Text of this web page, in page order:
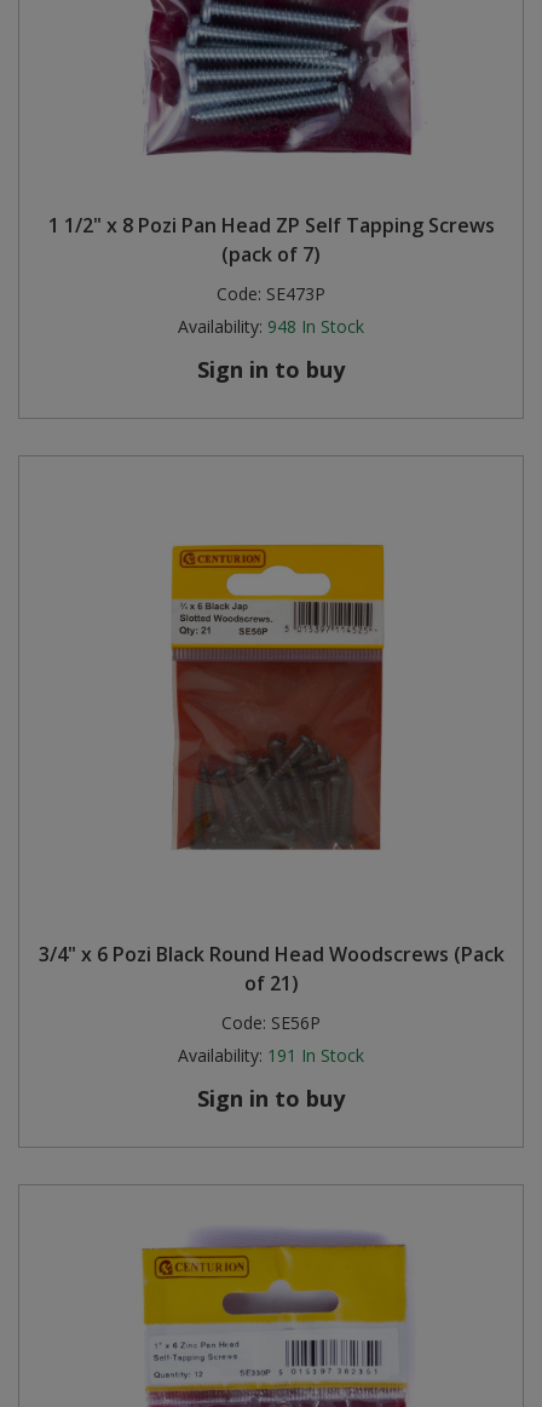
1 1/2" x 8 Pozi Pan Head ZP Self Tapping Screws
(pack of 7)
Code: SE473P
Availability: 948 In Stock
Sign in to buy
3/4" x 6 Pozi Black Round Head Woodscrews (Pack
of 21)
Code: SE56P
Availability: 191 In Stock
Sign in to buy